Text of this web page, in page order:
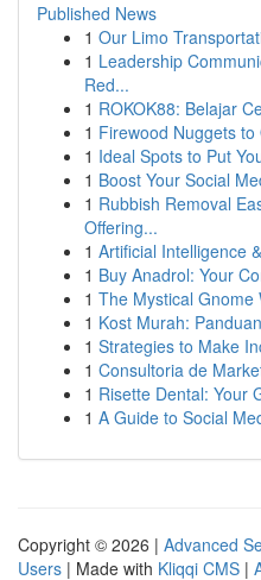
Published News
1 Our Limo
1 Leadership
Red...
1 ROKOK88: Belajar
1 Firewood Nuggets
1 Ideal Spots to Put
1 Boost Your Social
1 Rubbish Removal
Offering...
1 Artificial Intelligence
1 Buy Anadrol: Your
1 The Mystical Gnome
1 Kost Murah:
1 Strategies to Make
1 Consultoria de
1 Risette Dental: Your
1 A Guide to Social
Copyright © 2026 | Advanced
Users | Made with Kliqqi CMS |